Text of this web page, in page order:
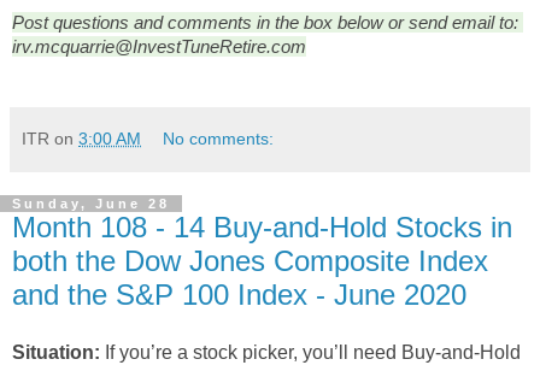
Post questions and comments in the box below or send email to:
irv.mcquarrie@InvestTuneRetire.com
ITR on 3:00 AM No comments:
Sunday, June 28
Month 108 - 14 Buy-and-Hold Stocks in
both the Dow Jones Composite Index
and the S&P 100 Index - June 2020
Situation: If you’re a stock picker, you’ll need Buy-and-Hold